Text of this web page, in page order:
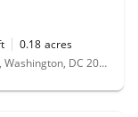
0.18 acres
5082 Lowell Street Northwest, Washington, DC 20016